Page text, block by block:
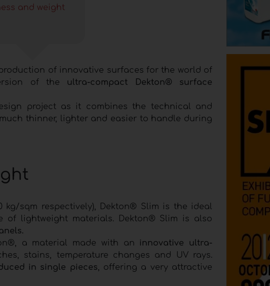
and weight
of innovative surfaces for the world of
of the ultra-compact Dekton® surface
project as it combines the technical and
thinner, lighter and easier to handle during
kg/sqm respectively), Dekton® Slim is the ideal
lightweight materials. Dekton® Slim is also
a material made with an innovative ultra-
stains, temperature changes and UV rays.
in single pieces , offering a very attractive